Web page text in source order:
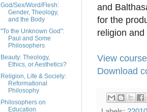
and
for the
religion and
View
Download
God/Sex/Word/Flesh:
Gender, Theology,
and the Body
"To the Unknown God":
Paul and Some
Philosophers
Beauty: Theology,
Ethics, or Aesthetics?
Religion, Life & Society:
Reformational
Philosophy
Philosophers on
Education